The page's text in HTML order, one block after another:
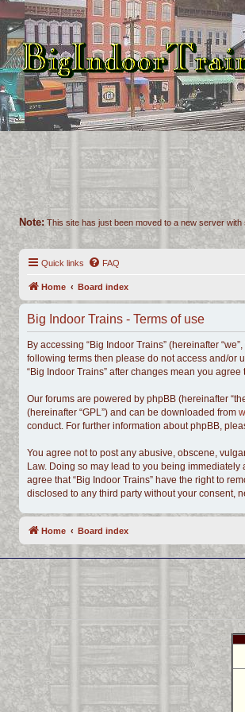
Note: This site has just been moved to a new server
Quick links FAQ
Home Board index
Big Indoor Trains - Terms of use
By accessing “Big Indoor Trains” (hereinafter
following terms then please do not access and/or
“Big Indoor Trains” after changes mean you
Our forums are powered by phpBB (hereinafter
(hereinafter “GPL”) and can be downloaded from
conduct. For further information about phpBB,
You agree not to post any abusive, obscene,
Law. Doing so may lead to you being
agree that “Big Indoor Trains” have the right to
disclosed to any third party without your consent,
Home Board index